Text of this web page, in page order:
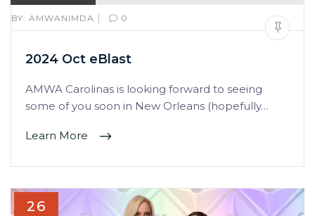
BY: AMWANIMDA | 0
2024 Oct eBlast
AMWA Carolinas is looking forward to seeing
some of you soon in New Orleans (hopefully…
Learn More
26